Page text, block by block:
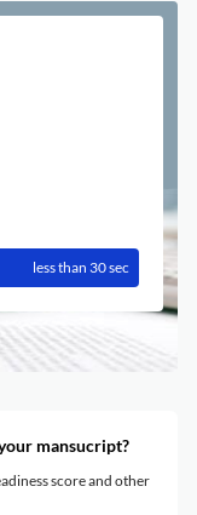
less than 30 sec
mansucript?
score and other